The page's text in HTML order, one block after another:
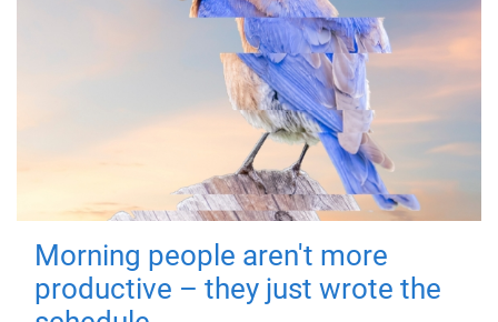
Morning people aren't more
productive – they just wrote the